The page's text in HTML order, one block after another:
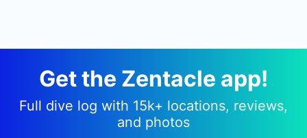
Get the Zentacle app!
Full dive log with 15k+ locations, reviews,
and photos